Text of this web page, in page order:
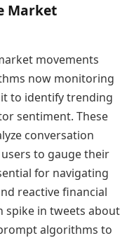
Market
movements
now monitoring
to identify trending
sentiment. These
conversation
to gauge their
for navigating
reactive financial
spike in tweets about
algorithms to